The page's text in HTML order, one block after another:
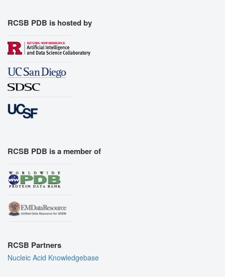
RCSB PDB is hosted by
RCSB PDB is a member of
RCSB Partners
Nucleic Acid Knowledgebase